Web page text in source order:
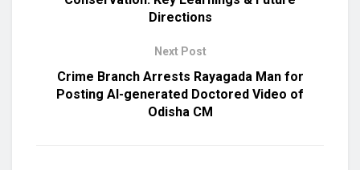
Directions
Next Post
Crime Branch Arrests Rayagada Man for
Posting AI-generated Doctored Video of
Odisha CM